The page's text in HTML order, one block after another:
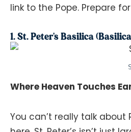
link to the Pope. Prepare
1. St. Peter's Basilica
Where Heaven Touches
You can’t really talk